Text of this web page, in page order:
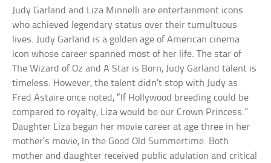
Judy Garland and Liza Minnelli are entertainment icons
who achieved legendary status over their tumultuous
lives. Judy Garland is a golden age of American cinema
icon whose career spanned most of her life. The star of
The Wizard of Oz and A Star is Born, Judy Garland talent is
timeless. However, the talent didn’t stop with Judy as
Fred Astaire once noted, “If Hollywood breeding could be
compared to royalty, Liza would be our Crown Princess.”
Daughter Liza began her movie career at age three in her
mother’s movie, In the Good Old Summertime. Both
mother and daughter received public adulation and critical